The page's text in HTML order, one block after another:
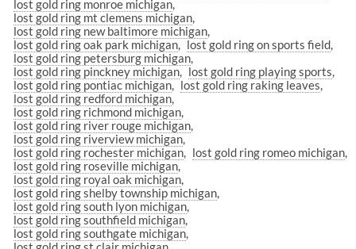
lost gold ring monroe michigan
lost gold ring mt clemens michigan
lost gold ring new baltimore michigan
lost gold ring oak park michigan
lost gold ring on sports field
lost gold ring petersburg michigan
lost gold ring pinckney michigan
lost gold ring playing sports
lost gold ring pontiac michigan
lost gold ring raking leaves
lost gold ring redford michigan
lost gold ring richmond michigan
lost gold ring river rouge michigan
lost gold ring riverview michigan
lost gold ring rochester michigan
lost gold ring romeo michigan
lost gold ring roseville michigan
lost gold ring royal oak michigan
lost gold ring shelby township michigan
lost gold ring south lyon michigan
lost gold ring southfield michigan
lost gold ring southgate michigan